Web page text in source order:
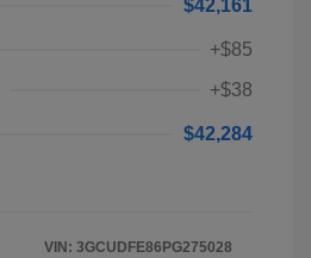
$42,161
+$85
+$38
$42,284
VIN: 3GCUDFE86PG275028